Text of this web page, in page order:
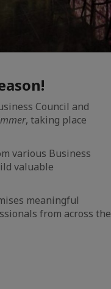
Council and
, taking place
various Business
valuable
meaningful
from across the